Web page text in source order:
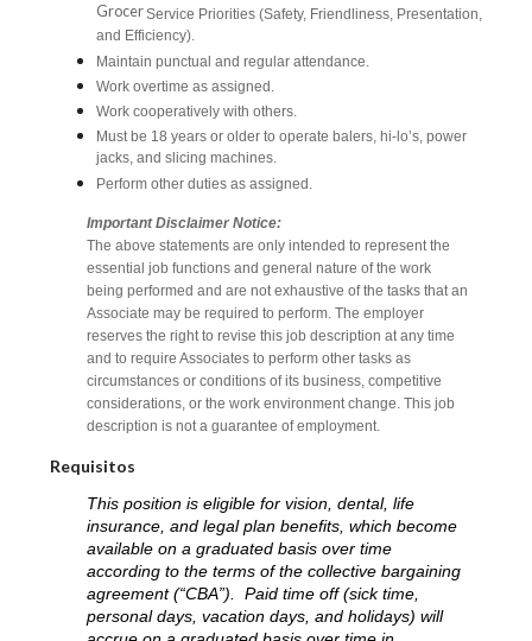
GrocerService Priorities (Safety, Friendliness, Presentation,
and Efficiency).
Maintain punctual and regular attendance.
Work overtime as assigned.
Work cooperatively with others.
Must be 18 years or older to operate balers, hi-lo’s, power
jacks, and slicing machines.
Perform other duties as assigned.
Important Disclaimer Notice:
The above statements are only intended to represent the
essential job functions and general nature of the work
being performed and are not exhaustive of the tasks that an
Associate may be required to perform. The employer
reserves the right to revise this job description at any time
and to require Associates to perform other tasks as
circumstances or conditions of its business, competitive
considerations, or the work environment change. This job
description is not a guarantee of employment.
Requisitos
This position is eligible for vision, dental, life
insurance, and legal plan benefits, which become
available on a graduated basis over time
according to the terms of the collective bargaining
agreement (“CBA”). Paid time off (sick time,
personal days, vacation days, and holidays) will